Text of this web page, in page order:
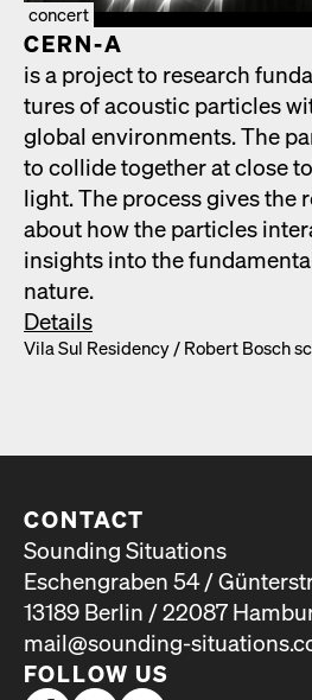
concert
CERN‑A
is a project to research
tures of acoustic par­ti­cles
glob­al envi­ron­ments. The
to col­lide togeth­er at close
light. The process gives the
about how the par­ti­cles
insights into the
nature.
Details
Vila Sul Res­i­den­cy /​ Robert Bosch
CONTACT
Sounding Situations
Eschengraben 54 /
13189 Berlin / 22087
mail@sounding-
FOLLOW US